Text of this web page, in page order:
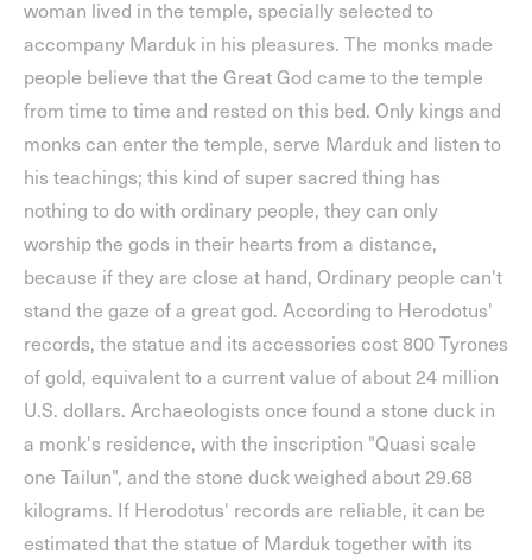
woman lived in the temple, specially selected to
accompany Marduk in his pleasures. The monks made
people believe that the Great God came to the temple
from time to time and rested on this bed. Only kings and
monks can enter the temple, serve Marduk and listen to
his teachings; this kind of super sacred thing has
nothing to do with ordinary people, they can only
worship the gods in their hearts from a distance,
because if they are close at hand, Ordinary people can't
stand the gaze of a great god. According to Herodotus'
records, the statue and its accessories cost 800 Tyrones
of gold, equivalent to a current value of about 24 million
U.S. dollars. Archaeologists once found a stone duck in
a monk's residence, with the inscription "Quasi scale
one Tailun", and the stone duck weighed about 29.68
kilograms. If Herodotus' records are reliable, it can be
estimated that the statue of Marduk together with its